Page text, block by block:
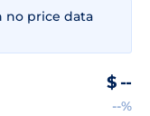
no price data
$ --
--%